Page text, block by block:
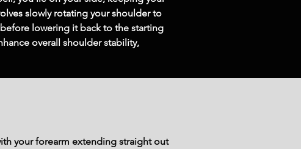
slowly rotating your shoulder to
lowering it back to the starting
overall shoulder stability,
your forearm extending straight out